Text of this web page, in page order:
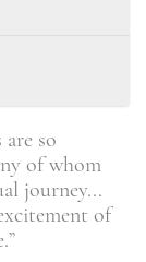
so
of whom
journey...
of